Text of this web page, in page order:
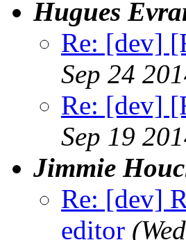
Hugues
Re: [dev]
Sep 24
Re: [dev]
Sep 19
Jimmie
Re: [dev]
editor